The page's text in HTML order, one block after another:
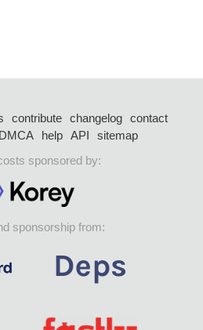
contribute changelog
contact
DMCA help API
sitemap
sponsored by:
sponsorship from: